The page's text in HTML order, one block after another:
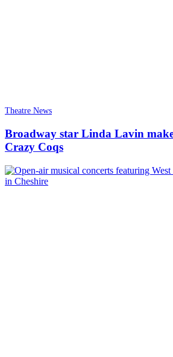
Theatre News
Broadway star Linda Lavin
Crazy Coqs